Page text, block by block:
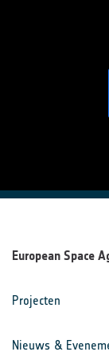
European Space
Projecten
Nieuws &